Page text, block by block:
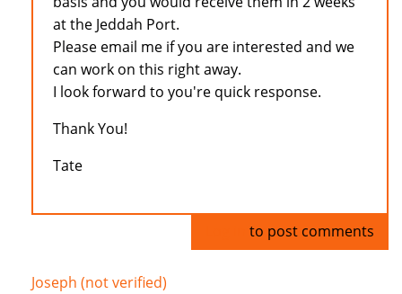
at the Jeddah Port.
Please email me if you are interested and we
can work on this right away.
I look forward to you're quick response.
Thank You!
Tate
to post comments
Joseph (not verified)